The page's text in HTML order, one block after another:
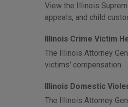
View the Illinois
appeals, and child
Illinois Crime Victim
The Illinois Attorney
victims' compensation.
Illinois Domestic
The Illinois Attorney